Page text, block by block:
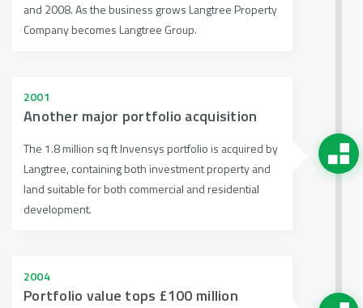
and 2008. As the business grows Langtree Property
Company becomes Langtree Group.
2001
Another major portfolio acquisition
The 1.8 million sq ft Invensys portfolio is acquired by
Langtree, containing both investment property and
land suitable for both commercial and residential
development.
2004
Portfolio value tops £100 million